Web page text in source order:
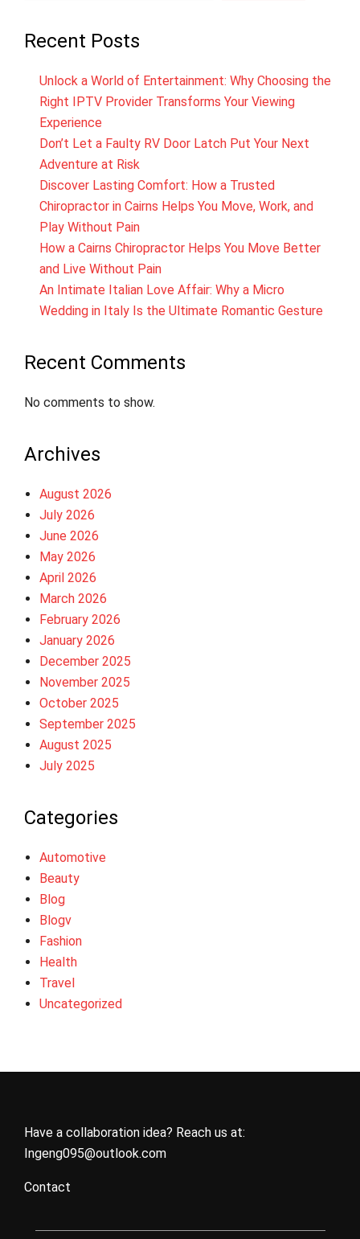
Recent Posts
Unlock a World of Entertainment: Why Choosing the
Right IPTV Provider Transforms Your Viewing
Experience
Don’t Let a Faulty RV Door Latch Put Your Next
Adventure at Risk
Discover Lasting Comfort: How a Trusted
Chiropractor in Cairns Helps You Move, Work, and
Play Without Pain
How a Cairns Chiropractor Helps You Move Better
and Live Without Pain
An Intimate Italian Love Affair: Why a Micro
Wedding in Italy Is the Ultimate Romantic Gesture
Recent Comments
No comments to show.
Archives
August 2026
July 2026
June 2026
May 2026
April 2026
March 2026
February 2026
January 2026
December 2025
November 2025
October 2025
September 2025
August 2025
July 2025
Categories
Automotive
Beauty
Blog
Blogv
Fashion
Health
Travel
Uncategorized
Have a collaboration idea? Reach us at:
Ingeng095@outlook.com
Contact